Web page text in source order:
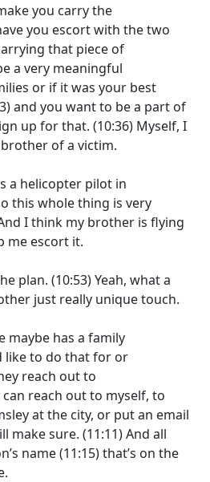
you carry the
you escort with the two
that piece of
a very meaningful
or if it was your best
and you want to be a part of
up for that. (10:36) Myself, I
of a victim.
a helicopter pilot in
this whole thing is very
I think my brother is flying
me escort it.
plan. (10:53)Yeah, what a
just really unique touch.
maybe has a family
like to do that for or
reach out to
can reach out to myself, to
at the city, or put an email
make sure. (11:11)And all
name(11:15)that’s on the